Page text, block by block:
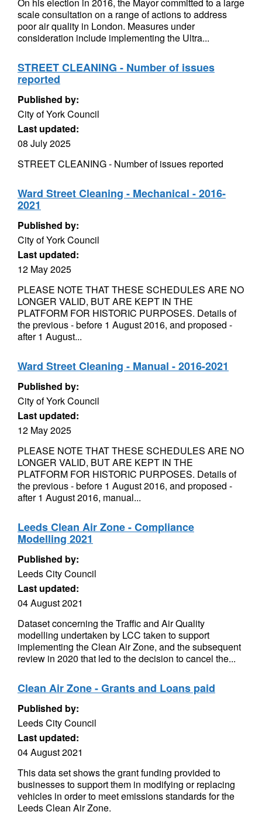
scale consultation on a range of actions to address
poor air quality in London. Measures under
consideration include implementing the Ultra...
STREET CLEANING - Number of issues
reported
Published by:
City of York Council
Last updated:
08 July 2025
STREET CLEANING - Number of issues reported
Ward Street Cleaning - Mechanical - 2016-
2021
Published by:
City of York Council
Last updated:
12 May 2025
PLEASE NOTE THAT THESE SCHEDULES ARE NO
LONGER VALID, BUT ARE KEPT IN THE
PLATFORM FOR HISTORIC PURPOSES. Details of
the previous - before 1 August 2016, and proposed -
after 1 August...
Ward Street Cleaning - Manual - 2016-2021
Published by:
City of York Council
Last updated:
12 May 2025
PLEASE NOTE THAT THESE SCHEDULES ARE NO
LONGER VALID, BUT ARE KEPT IN THE
PLATFORM FOR HISTORIC PURPOSES. Details of
the previous - before 1 August 2016, and proposed -
after 1 August 2016, manual...
Leeds Clean Air Zone - Compliance
Modelling 2021
Published by:
Leeds City Council
Last updated:
04 August 2021
Dataset concerning the Traffic and Air Quality
modelling undertaken by LCC taken to support
implementing the Clean Air Zone, and the subsequent
review in 2020 that led to the decision to cancel the...
Clean Air Zone - Grants and Loans paid
Published by:
Leeds City Council
Last updated:
04 August 2021
This data set shows the grant funding provided to
businesses to support them in modifying or replacing
vehicles in order to meet emissions standards for the
Leeds Clean Air Zone.